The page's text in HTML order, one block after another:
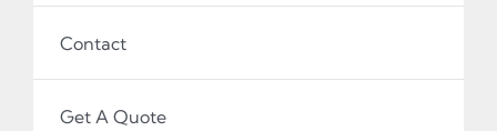
Contact
Get A Quote